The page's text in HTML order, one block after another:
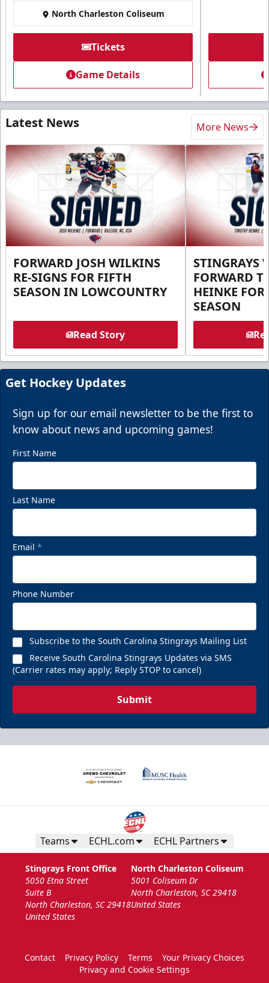
North Charleston Coliseum
Tickets
Game Details
Latest News More News
FORWARD JOSH WILKINS
RE-SIGNS FOR FIFTH
SEASON IN LOWCOUNTRY
Read Story
STINGRAYS
FORWARD
HEINKE FOR
SEASON
Get Hockey Updates
Sign up for our email newsletter to be the first to
know about news and upcoming games!
First Name
Last Name
Email *
Phone Number
Subscribe to the South Carolina Stingrays Mailing List
Receive South Carolina Stingrays Updates via SMS
(Carrier rates may apply; Reply STOP to cancel)
Submit
Teams ECHL.com ECHL Partners
Stingrays Front Office
5050 Etna Street
Suite B
North Charleston, SC 29418
United States
North Charleston Coliseum
5001 Coliseum Dr
North Charleston, SC 29418
United States
Contact Privacy Policy Terms
Your Privacy Choices
Privacy and Cookie Settings